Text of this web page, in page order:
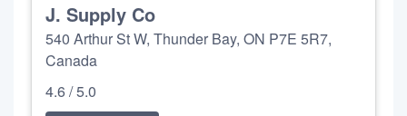
J. Supply Co
540 Arthur St W, Thunder Bay, ON P7E 5R7,
Canada
4.6 / 5.0